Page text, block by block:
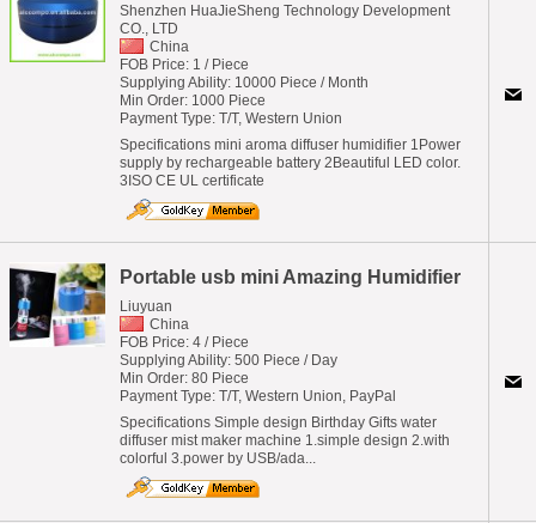
Shenzhen HuaJieSheng Technology Development
CO., LTD
China
FOB Price: 1 / Piece
Supplying Ability: 10000 Piece / Month
Min Order: 1000 Piece
Payment Type: T/T, Western Union
Specifications mini aroma diffuser humidifier 1Power
supply by rechargeable battery 2Beautiful LED color.
3ISO CE UL certificate
Portable usb mini Amazing Humidifier
Liuyuan
China
FOB Price: 4 / Piece
Supplying Ability: 500 Piece / Day
Min Order: 80 Piece
Payment Type: T/T, Western Union, PayPal
Specifications Simple design Birthday Gifts water
diffuser mist maker machine 1.simple design 2.with
colorful 3.power by USB/ada...